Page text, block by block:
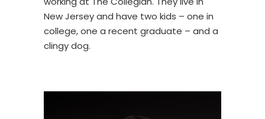
New Jersey and have two kids – one in
college, one a recent graduate – and a
clingy dog.